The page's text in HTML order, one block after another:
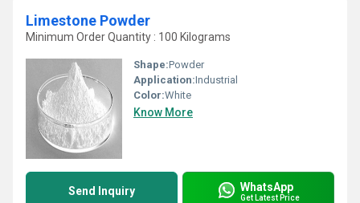
Limestone Powder
Minimum Order Quantity : 100 Kilograms
Shape:Powder
Application:Industrial
Color:White
Know More
Send Inquiry WhatsApp
Get Latest Price